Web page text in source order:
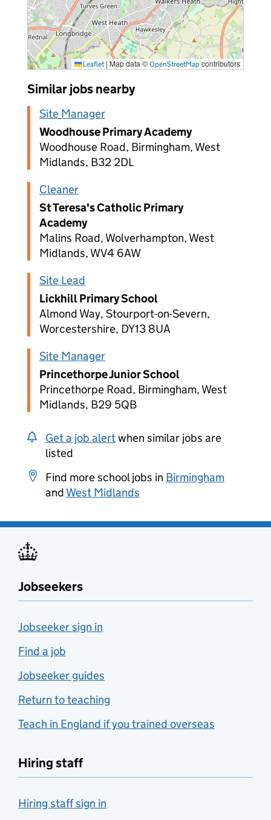
Leaflet | Map data © OpenStreetMap contributors
Similar jobs nearby
Site Manager
Woodhouse Primary Academy
Woodhouse Road, Birmingham, West
Midlands, B32 2DL
Cleaner
St Teresa's Catholic Primary
Academy
Malins Road, Wolverhampton, West
Midlands, WV4 6AW
Site Lead
Lickhill Primary School
Almond Way, Stourport-on-Severn,
Worcestershire, DY13 8UA
Site Manager
Princethorpe Junior School
Princethorpe Road, Birmingham, West
Midlands, B29 5QB
Get a job alertwhen similar jobs are
listed
Find more school jobs in Birmingham
and West Midlands
Jobseekers
Jobseeker sign in
Find a job
Jobseeker guides
Return to teaching
Teach in England if you trained overseas
Hiring staff
Hiring staff sign in